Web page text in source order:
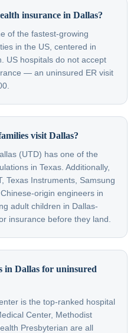
insurance in Dallas?
of the fastest-growing
in the US, centered in
US hospitals do not accept
— an uninsured ER visit
visit Dallas?
(UTD) has one of the
in Texas. Additionally,
Texas Instruments, Samsung
origin engineers in
adult children in Dallas-
insurance before they land.
in Dallas for uninsured
is the top-ranked hospital
Center, Methodist
Presbyterian are all